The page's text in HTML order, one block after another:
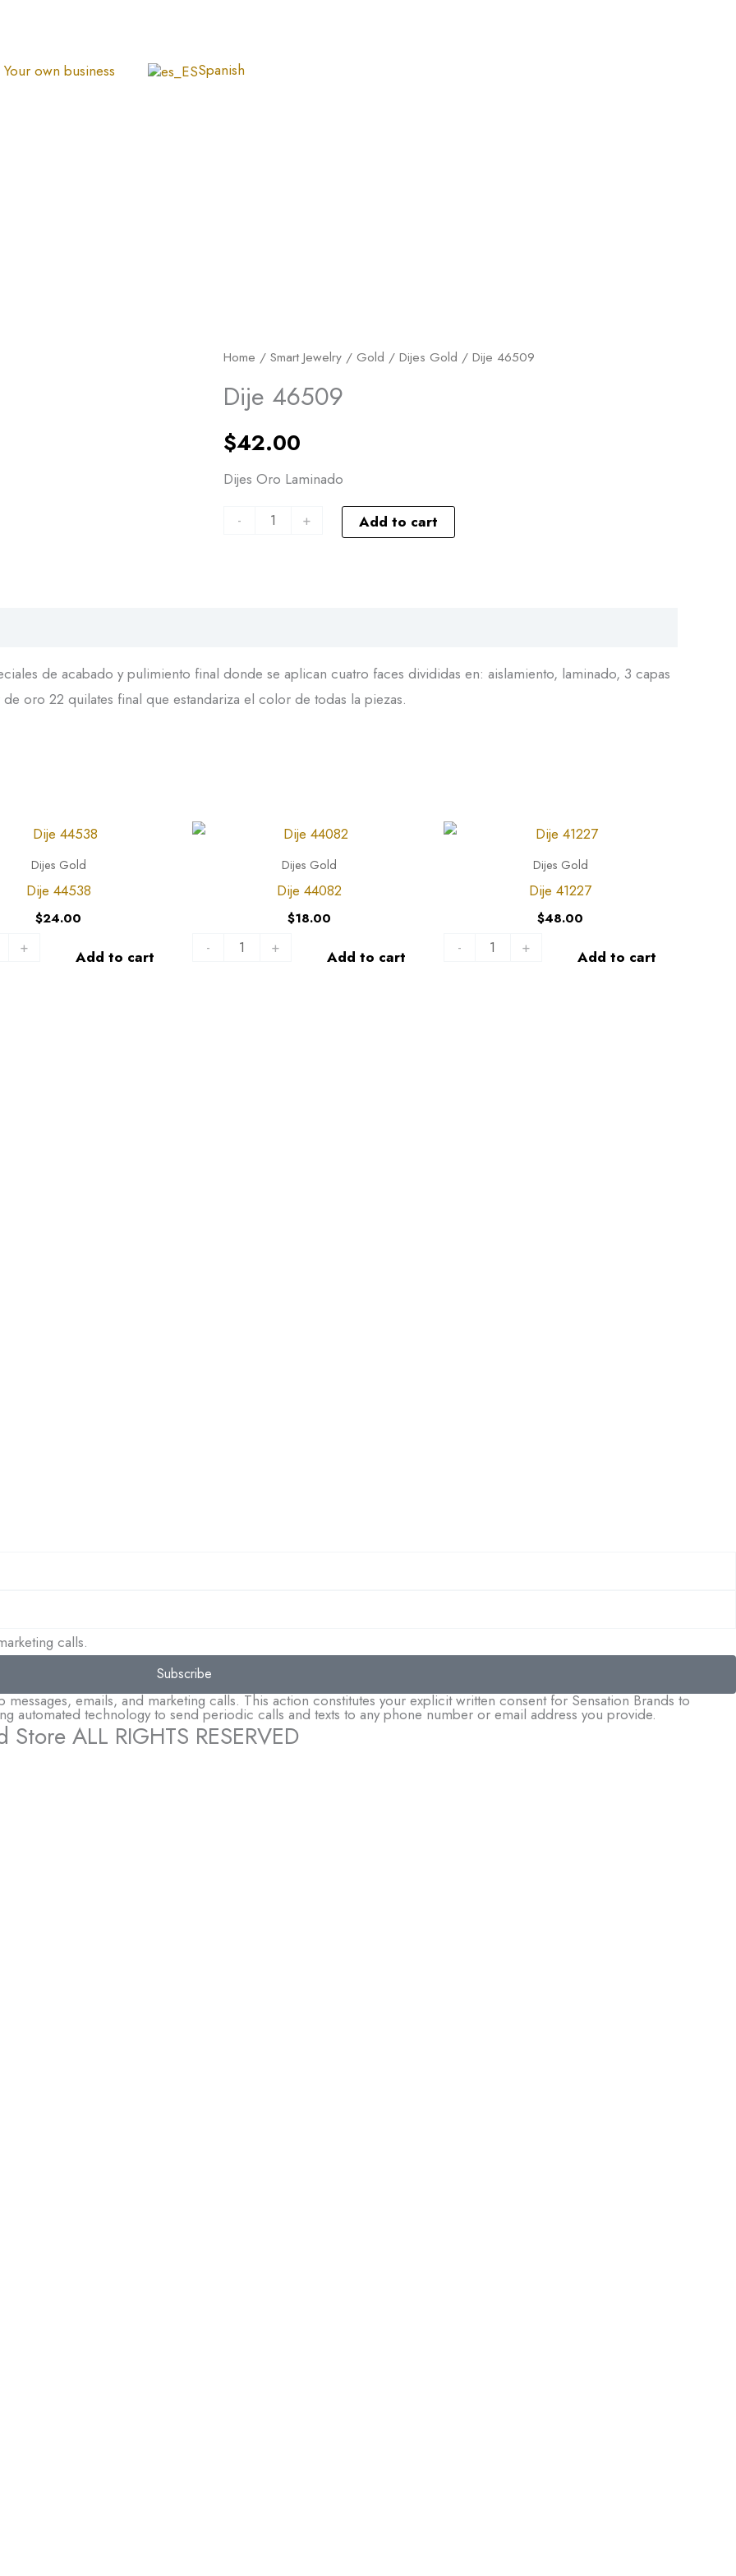
Your own business
Spanish
Home /Smart Jewelry / Gold /Dijes Gold / Dije 46509
Dije 46509
$42.00
Dijes Oro Laminado
-
Dije
quantity
+ Add to cart
de acabado y pulimiento final donde se aplican cuatro faces divididas en: aislamiento, laminado, 3 capas
oro 22 quilates final que estandariza el color de todas la piezas.
Dijes Gold
Dije 44538
$24.00
+
Add to cart
Dijes Gold
Dije 44082
$18.00
-
Dije
+
Add to cart
Dijes Gold
Dije 41227
$48.00
-
Dije
+
Add to cart
calls.
Subscribe
emails, and marketing calls. This action constitutes your explicit written consent for Sensation Brands to
automated technology to send periodic calls and texts to any phone number or email address you provide.
ALL RIGHTS RESERVED